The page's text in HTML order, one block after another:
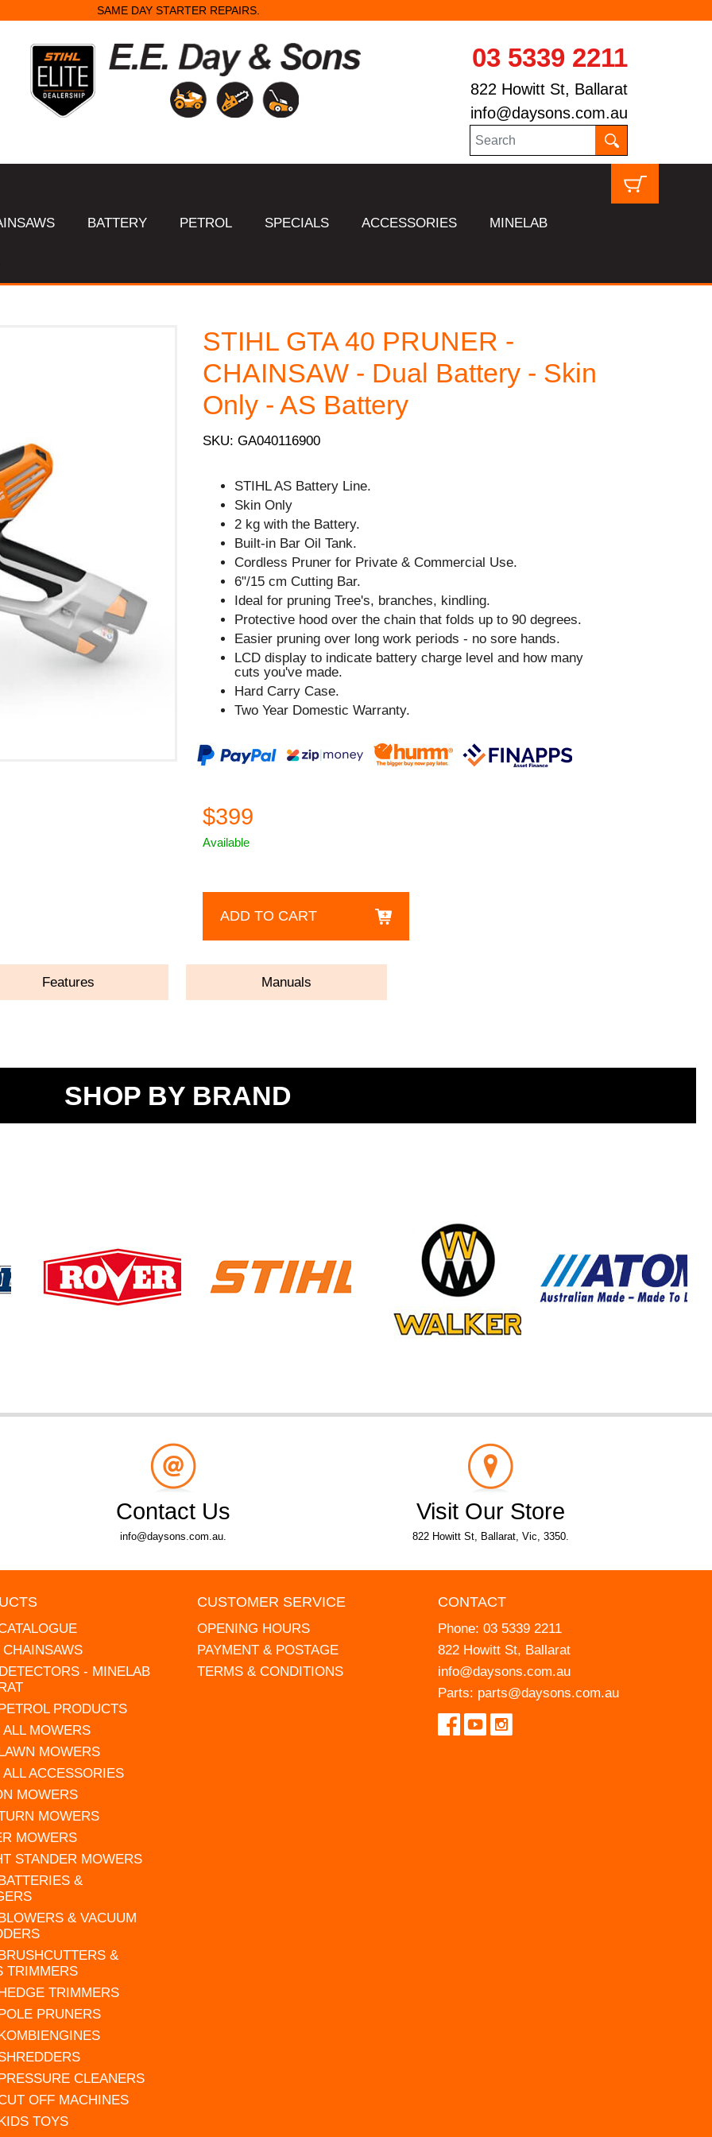
SAME DAY STARTER REPAIRS.
03 5339 2211
822 Howitt St, Ballarat
info@daysons.com.au
BATTERY PETROL SPECIALS ACCESSORIES MINELAB
STIHL GTA 40 PRUNER -
CHAINSAW - Dual Battery - Skin
Only - AS Battery
SKU: GA040116900
STIHL AS Battery Line.
Skin Only
2 kg with the Battery.
Built-in Bar Oil Tank.
Cordless Pruner for Private & Commercial Use.
6"/15 cm Cutting Bar.
Ideal for pruning Tree's, branches, kindling.
Protective hood over the chain that folds up to 90 degrees.
Easier pruning over long work periods - no sore hands.
LCD display to indicate battery charge level and how many
cuts you've made.
Hard Carry Case.
Two Year Domestic Warranty.
$399
Available
ADD TO CART
Features Manuals
SHOP BY BRAND
Contact Us
info@daysons.com.au.
Visit Our Store
822 Howitt St, Ballarat, Vic, 3350.
- MINELAB
PRODUCTS
MOWERS
MOWERS
ACCESSORIES
MOWERS
MOWERS
MOWERS
STANDER MOWERS
&
& VACUUM
&
TRIMMERS
TRIMMERS
PRUNERS
CLEANERS
OFF MACHINES
TOYS
CUSTOMER SERVICE
OPENING HOURS
PAYMENT & POSTAGE
TERMS & CONDITIONS
CONTACT
Phone: 03 5339 2211
822 Howitt St, Ballarat
info@daysons.com.au
Parts: parts@daysons.com.au